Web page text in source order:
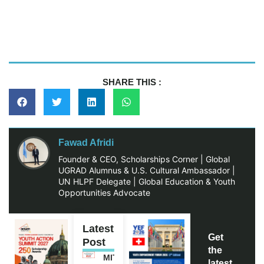
SHARE THIS :
Fawad Afridi
Founder & CEO, Scholarships Corner | Global
UGRAD Alumnus & U.S. Cultural Ambassador |
UN HLPF Delegate | Global Education & Youth
Opportunities Advocate
Latest
Post
MITACS
Get
the